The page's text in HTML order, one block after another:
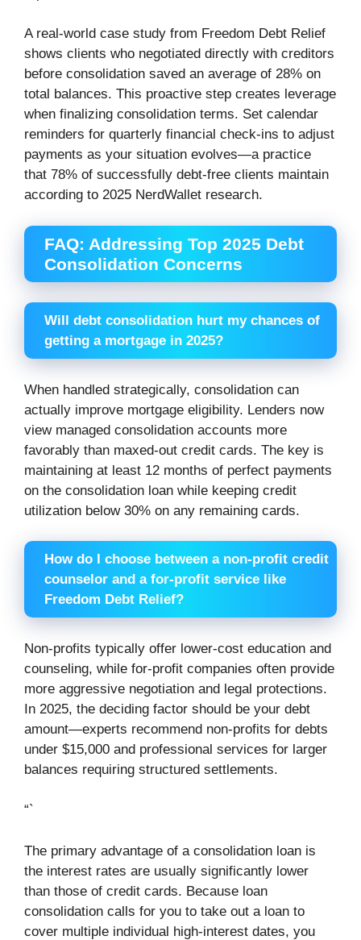
A real-world case study from Freedom Debt Relief
shows clients who negotiated directly with creditors
before consolidation saved an average of 28% on
total balances. This proactive step creates leverage
when finalizing consolidation terms. Set calendar
reminders for quarterly financial check-ins to adjust
payments as your situation evolves—a practice
that 78% of successfully debt-free clients maintain
according to 2025 NerdWallet research.
FAQ: Addressing Top 2025 Debt
Consolidation Concerns
Will debt consolidation hurt my chances of
getting a mortgage in 2025?
When handled strategically, consolidation can
actually improve mortgage eligibility. Lenders now
view managed consolidation accounts more
favorably than maxed-out credit cards. The key is
maintaining at least 12 months of perfect payments
on the consolidation loan while keeping credit
utilization below 30% on any remaining cards.
How do I choose between a non-profit credit
counselor and a for-profit service like
Freedom Debt Relief?
Non-profits typically offer lower-cost education and
counseling, while for-profit companies often provide
more aggressive negotiation and legal protections.
In 2025, the deciding factor should be your debt
amount—experts recommend non-profits for debts
under $15,000 and professional services for larger
balances requiring structured settlements.
“`
The primary advantage of a consolidation loan is
the interest rates are usually significantly lower
than those of credit cards. Because loan
consolidation calls for you to take out a loan to
cover multiple individual high-interest dates, you